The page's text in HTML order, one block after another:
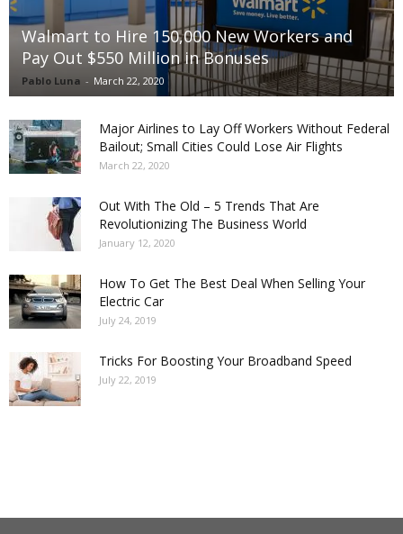
Walmart to Hire 150,000 New Workers and
Pay Out $550 Million in Bonuses
Pablo Luna - March 22, 2020
Major Airlines to Lay Off Workers Without Federal
Bailout; Small Cities Could Lose Air Flights
March 22, 2020
Out With The Old – 5 Trends That Are
Revolutionizing The Business World
January 12, 2020
How To Get The Best Deal When Selling Your
Electric Car
July 24, 2019
Tricks For Boosting Your Broadband Speed
July 22, 2019